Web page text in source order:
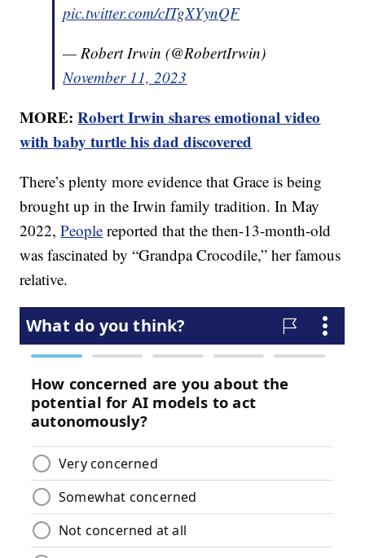
pic.twitter.com/cITgXYynQF
— Robert Irwin (@RobertIrwin)
November 11, 2023
MORE:Robert Irwin shares emotional video
with baby turtle his dad discovered
There’s plenty more evidence that Grace is being
brought up in the Irwin family tradition. In May
2022,People reported that the then-13-month-old
was fascinated by “Grandpa Crocodile,” her famous
relative.